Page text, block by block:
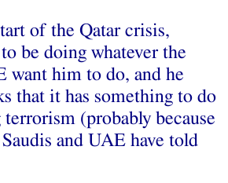
of the Qatar crisis,
be doing whatever the
want him to do, and he
that it has something to do
(probably because
and UAE have told